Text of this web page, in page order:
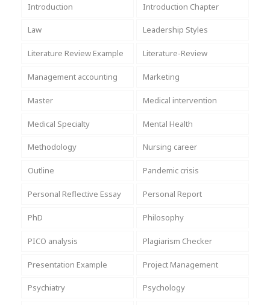
Introduction Introduction Chapter
Law Leadership Styles
Literature Review Example Literature-Review
Management accounting Marketing
Master Medical intervention
Medical Specialty Mental Health
Methodology Nursing career
Outline Pandemic crisis
Personal Reflective Essay Personal Report
PhD Philosophy
PICO analysis Plagiarism Checker
Presentation Example Project Management
Psychiatry Psychology